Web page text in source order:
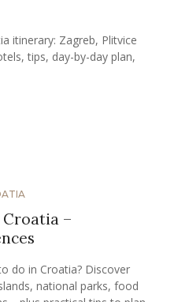
itinerary: Zagreb, Plitvice
tips, day-by-day plan,
–
do in Croatia? Discover
national parks, food